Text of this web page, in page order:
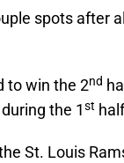
spots after
to win the 2nd
the 1st
St. Louis